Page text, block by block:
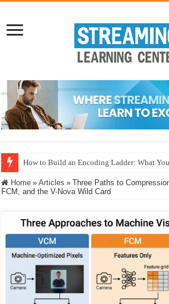
How to Build an Encoding Ladder: What
Home » Articles » Three Paths to
FCM, and the V-Nova Wild Card